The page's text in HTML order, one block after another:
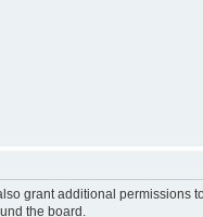
grant additional permissions
the board.